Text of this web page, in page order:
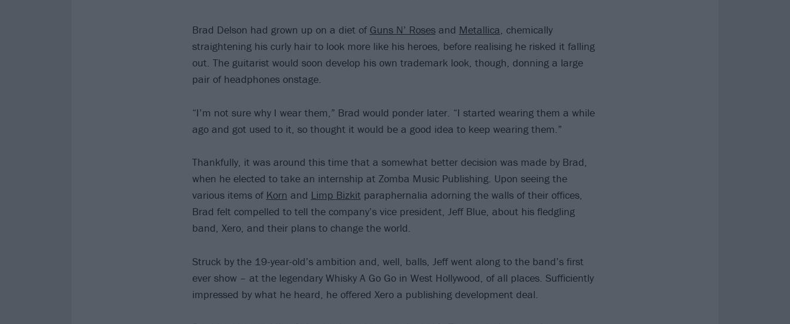
Brad Delson had grown up on a diet of Guns N’ Rosesand Metallica, chemically
straightening his curly hair to look more like his heroes, before realising he risked it falling
out. The guitarist would soon develop his own trademark look, though, donning a large
pair of headphones onstage.
“I’m not sure why I wear them,” Brad would ponder later. “I started wearing them a while
ago and got used to it, so thought it would be a good idea to keep wearing them.”
Thankfully, it was around this time that a somewhat better decision was made by Brad,
when he elected to take an internship at Zomba Music Publishing. Upon seeing the
various items of Korn and Limp Bizkitparaphernalia adorning the walls of their offices,
Brad felt compelled to tell the company’s vice president, Jeff Blue, about his fledgling
band, Xero, and their plans to change the world.
Struck by the 19-year-old’s ambition and, well, balls, Jeff went along to the band’s first
ever show – at the legendary Whisky A Go Go in West Hollywood, of all places. Sufficiently
impressed by what he heard, he offered Xero a publishing development deal.